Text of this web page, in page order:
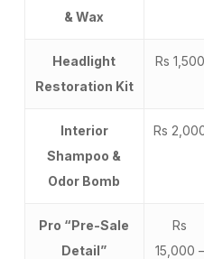
& Wax
Headlight
Restoration Kit
Rs 1,500
Interior
Shampoo &
Odor Bomb
Rs
Pro “Pre-Sale
Detail”
Rs
15,000 –